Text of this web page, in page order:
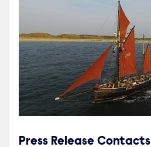
Press Release Contacts